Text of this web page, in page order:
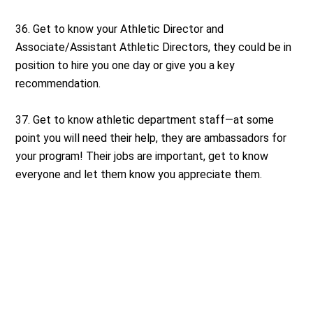
36. Get to know your Athletic Director and
Associate/Assistant Athletic Directors, they could be in
position to hire you one day or give you a key
recommendation.
37. Get to know athletic department staff—at some
point you will need their help, they are ambassadors for
your program! Their jobs are important, get to know
everyone and let them know you appreciate them.